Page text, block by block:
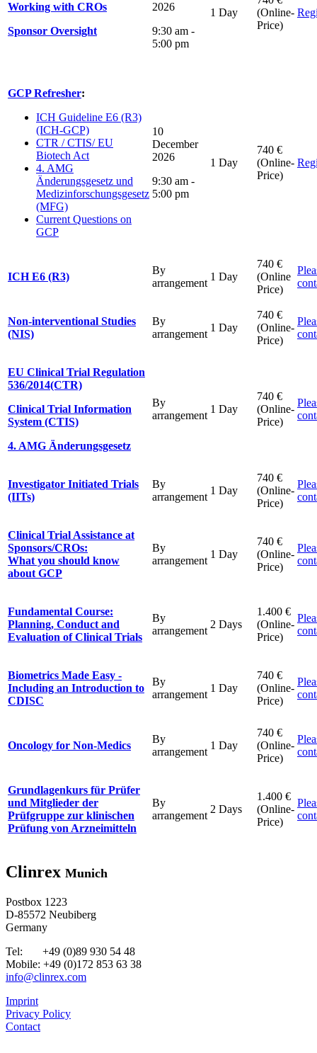
Working with CROs
Sponsor Oversight
2026
9:30 am -
5:00 pm
1 Day
(Online-
Price)
GCP Refresher:
ICH Guideline E6 (R3)
(ICH-GCP)
CTR / CTIS/ EU
Biotech Act
4. AMG
Änderungsgesetz und
Medizinforschungsgesetz
(MFG)
Current Questions on
GCP
10
December
2026
9:30 am -
5:00 pm
1 Day
740 €
(Online-
Price)
ICH E6 (R3)
By
arrangement
1 Day
740 €
(Online
Price)
Non-interventional Studies
(NIS)
By
arrangement
1 Day
740 €
(Online-
Price)
EU Clinical Trial Regulation
536/2014(CTR)
Clinical Trial Information
System (CTIS)
4. AMG Änderungsgesetz
By
arrangement
1 Day
740 €
(Online-
Price)
Investigator Initiated Trials
(IITs)
By
arrangement
1 Day
740 €
(Online-
Price)
Clinical Trial Assistance at
Sponsors/CROs:
What you should know
about GCP
By
arrangement
1 Day
740 €
(Online-
Price)
Fundamental Course:
Planning, Conduct and
Evaluation of Clinical Trials
By
arrangement
2 Days
1.400 €
(Online-
Price)
Biometrics Made Easy -
Including an Introduction to
CDISC
By
arrangement
1 Day
740 €
(Online-
Price)
Oncology for Non-Medics
By
arrangement
1 Day
740 €
(Online-
Price)
Grundlagenkurs für Prüfer
und Mitglieder der
Prüfgruppe zur klinischen
Prüfung von Arzneimitteln
By
arrangement
2 Days
1.400 €
(Online-
Price)
Clinrex Munich
Postbox 1223
D-85572 Neubiberg
Germany
Tel: +49 (0)89 930 54 48
Mobile: +49 (0)172 853 63 38
info@clinrex.com
Imprint
Privacy Policy
Contact